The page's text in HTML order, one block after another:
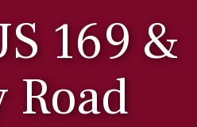
169 &
Road